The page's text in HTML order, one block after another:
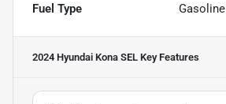
Fuel Type Gasoline
2024 Hyundai Kona SEL Key Features